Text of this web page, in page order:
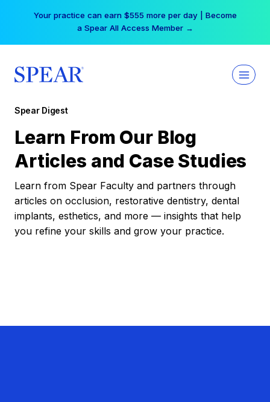
Your practice can earn $555 more per day | Become
a Spear All Access Member →
Spear Digest
Learn From Our Blog
Articles and Case Studies
Learn from Spear Faculty and partners through
articles on occlusion, restorative dentistry, dental
implants, esthetics, and more — insights that help
you refine your skills and grow your practice.